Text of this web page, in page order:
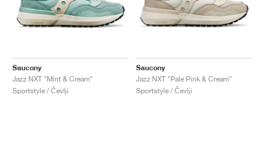
Saucony
Jazz NXT "Mint & Cream"
Sportstyle / Čevlji
Saucony
Jazz NXT "Pale Pink & Cream"
Sportstyle / Čevlji